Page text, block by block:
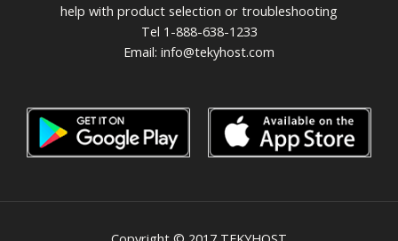
help with product selection or troubleshooting
Tel 1-888-638-1233
Email: info@tekyhost.com